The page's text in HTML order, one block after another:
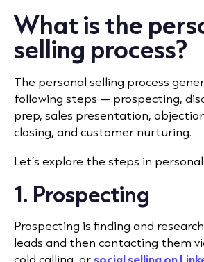
What is the
selling process?
The personal selling process
following steps — prospecting,
prep, sales presentation,
closing, and customer nurturing.
Let’s explore the steps in
1. Prospecting
Prospecting is finding and
leads and then contacting them
cold calling , or social selling on